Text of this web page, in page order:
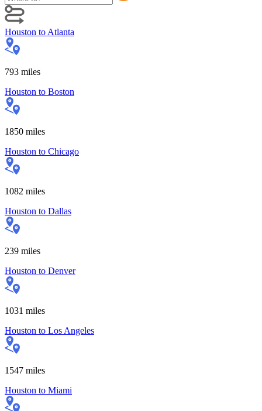
Houston to Atlanta
793 miles
Houston to Boston
1850 miles
Houston to Chicago
1082 miles
Houston to Dallas
239 miles
Houston to Denver
1031 miles
Houston to Los Angeles
1547 miles
Houston to Miami